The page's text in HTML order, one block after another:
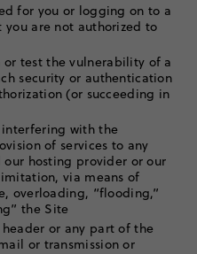
for you or logging on to a
you are not authorized to
test the vulnerability of a
security or authentication
(or succeeding in
with the
of services to any
hosting provider or our
via means of
overloading, “flooding,”
the Site
or any part of the
or transmission or